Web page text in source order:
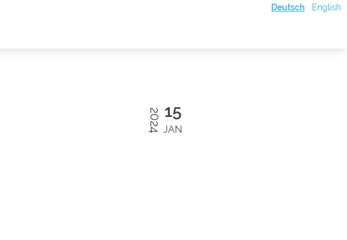
Deutsch English
15
JAN
2024